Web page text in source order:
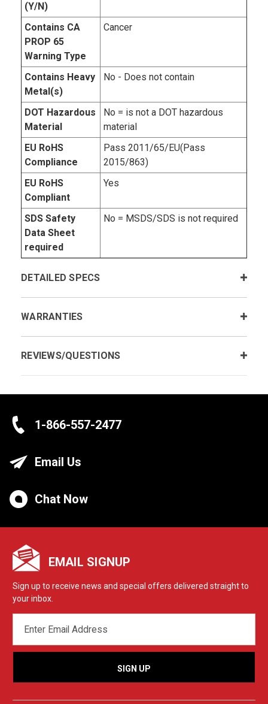
(Y/N)
Contains CA
PROP 65
Warning Type
Cancer
Contains Heavy
Metal(s)
No - Does not contain
DOT Hazardous
Material
No = is not a DOT hazardous
material
EU RoHS
Compliance
Pass 2011/65/EU(Pass
2015/863)
EU RoHS
Compliant
Yes
SDS Safety
Data Sheet
required
No = MSDS/SDS is not required
DETAILED SPECS
WARRANTIES
REVIEWS/QUESTIONS
1-866-557-2477
Email Us
Chat Now
EMAIL SIGNUP
Sign up to receive news and special offers delivered straight to
your inbox.
ADDRESS